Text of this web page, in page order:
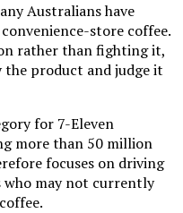
Australians have
store coffee.
rather than fighting it,
product and judge it
for 7-Eleven
more than 50 million
focuses on driving
who may not currently